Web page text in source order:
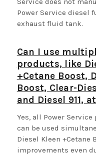
Power Service diesel
exhaust fluid tank.
Can I use
products, like
+Cetane Boost,
Boost, Clear-
and Diesel 911,
Yes, all Power
can be used
Diesel Kleen +Cetane
improvements even